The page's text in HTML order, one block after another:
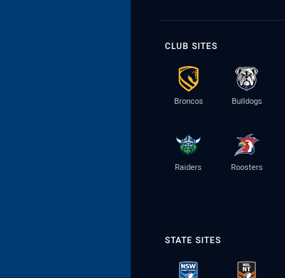
CLUB SITES
Broncos Bulldogs
Raiders Roosters
STATE SITES